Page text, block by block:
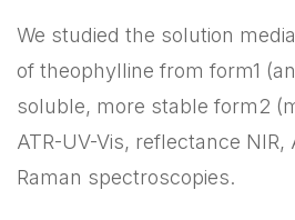
We studied the solution
of theophylline from form1
soluble, more stable form2
ATR-UV-Vis, reflectance NIR,
Raman spectroscopies.